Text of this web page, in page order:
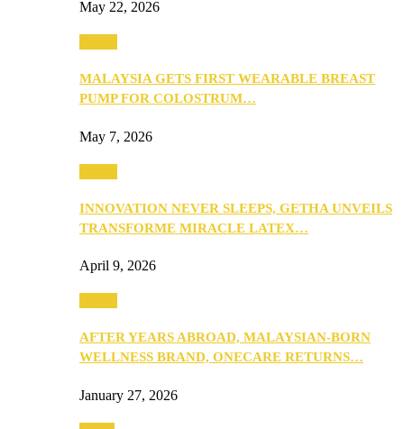
May 22, 2026
MALAYSIA GETS FIRST WEARABLE BREAST
PUMP FOR COLOSTRUM…
May 7, 2026
INNOVATION NEVER SLEEPS, GETHA UNVEILS
TRANSFORME MIRACLE LATEX…
April 9, 2026
AFTER YEARS ABROAD, MALAYSIAN-BORN
WELLNESS BRAND, ONECARE RETURNS…
January 27, 2026